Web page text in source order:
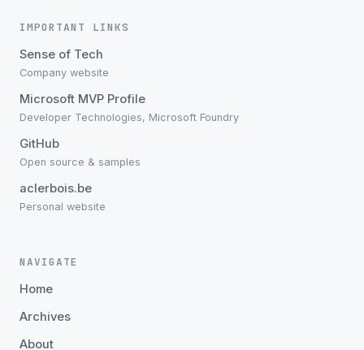
IMPORTANT LINKS
Sense of Tech
Company website
Microsoft MVP Profile
Developer Technologies, Microsoft Foundry
GitHub
Open source & samples
aclerbois.be
Personal website
NAVIGATE
Home
Archives
About